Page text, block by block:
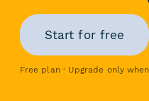
Start for free
Free plan · Upgrade only